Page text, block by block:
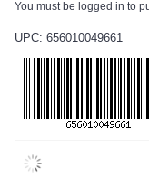
You must be logged in to
UPC: 656010049661